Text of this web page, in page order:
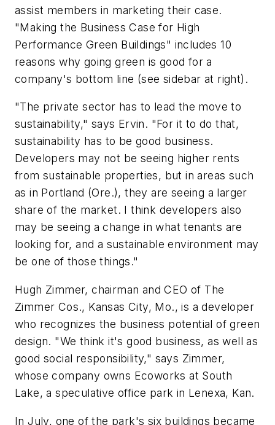
assist members in marketing their case.
"Making the Business Case for High
Performance Green Buildings" includes 10
reasons why going green is good for a
company's bottom line (see sidebar at right).
"The private sector has to lead the move to
sustainability," says Ervin. "For it to do that,
sustainability has to be good business.
Developers may not be seeing higher rents
from sustainable properties, but in areas such
as in Portland (Ore.), they are seeing a larger
share of the market. I think developers also
may be seeing a change in what tenants are
looking for, and a sustainable environment may
be one of those things."
Hugh Zimmer, chairman and CEO of The
Zimmer Cos., Kansas City, Mo., is a developer
who recognizes the business potential of green
design. "We think it's good business, as well as
good social responsibility," says Zimmer,
whose company owns Ecoworks at South
Lake, a speculative office park in Lenexa, Kan.
In July, one of the park's six buildings became